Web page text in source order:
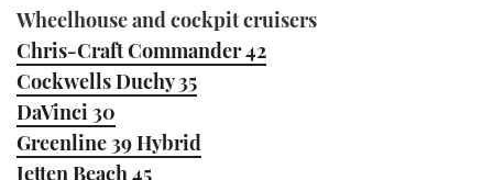
Wheelhouse and cockpit cruisers
Chris-Craft Commander 42
Cockwells Duchy 35
DaVinci 30
Greenline 39 Hybrid
Jetten Beach 45